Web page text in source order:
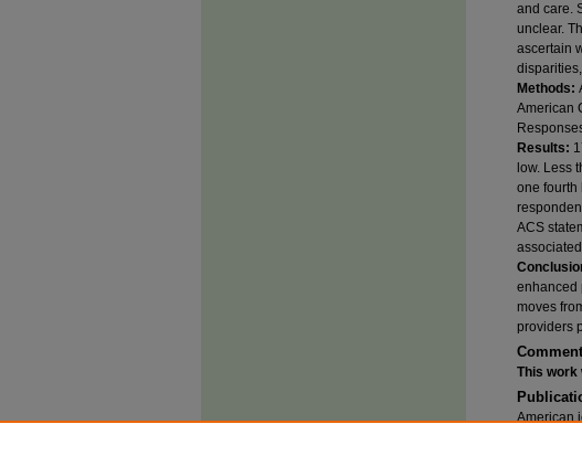
and care.
unclear.
ascertain
Methods:
American
Results:
low. Less
one fourth
ACS
enhanced
moves
providers
This work
American